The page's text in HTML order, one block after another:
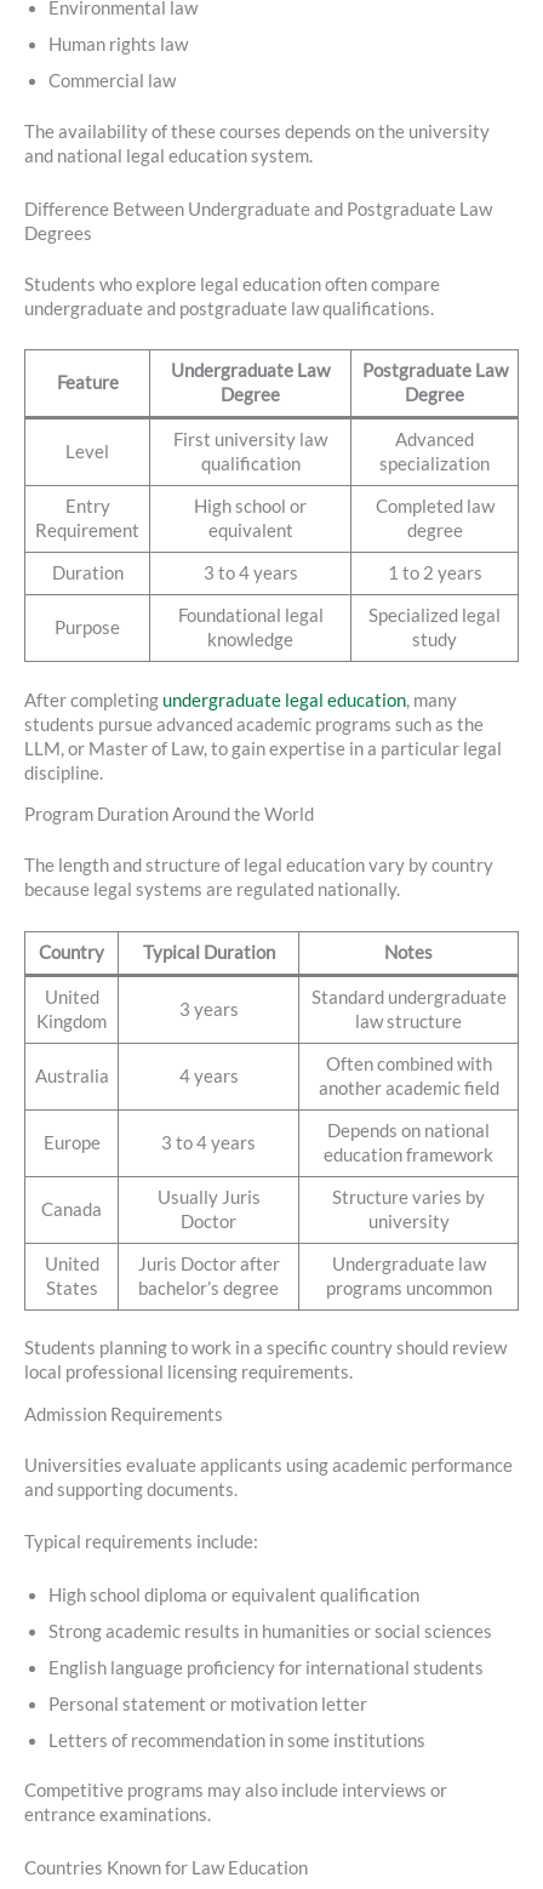
Environmental law
Human rights law
Commercial law
The availability of these courses depends on the university
and national legal education system.
Difference Between Undergraduate and Postgraduate Law
Degrees
Students who explore legal education often compare
undergraduate and postgraduate law qualifications.
Feature
Undergraduate Law
Degree
Postgraduate Law
Degree
Level
First university law
qualification
Advanced
specialization
Entry
Requirement
High school or
equivalent
Completed law
degree
Duration 3 to 4 years 1 to 2 years
Purpose
Foundational legal
knowledge
Specialized legal
study
After completing undergraduate legal education, many
students pursue advanced academic programs such as the
LLM, or Master of Law, to gain expertise in a particular legal
discipline.
Program Duration Around the World
The length and structure of legal education vary by country
because legal systems are regulated nationally.
Country Typical Duration Notes
United
Kingdom
3 years
Standard undergraduate
law structure
Australia 4 years
Often combined with
another academic field
Europe 3 to 4 years
Depends on national
education framework
Canada
Usually Juris
Doctor
Structure varies by
university
United
States
Juris Doctor after
bachelor’s degree
Undergraduate law
programs uncommon
Students planning to work in a specific country should review
local professional licensing requirements.
Admission Requirements
Universities evaluate applicants using academic performance
and supporting documents.
Typical requirements include:
High school diploma or equivalent qualification
Strong academic results in humanities or social sciences
English language proficiency for international students
Personal statement or motivation letter
Letters of recommendation in some institutions
Competitive programs may also include interviews or
entrance examinations.
Countries Known for Law Education